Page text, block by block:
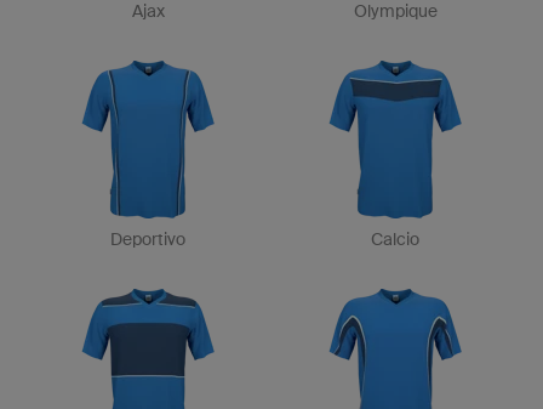
Ajax Olympique
Deportivo Calcio